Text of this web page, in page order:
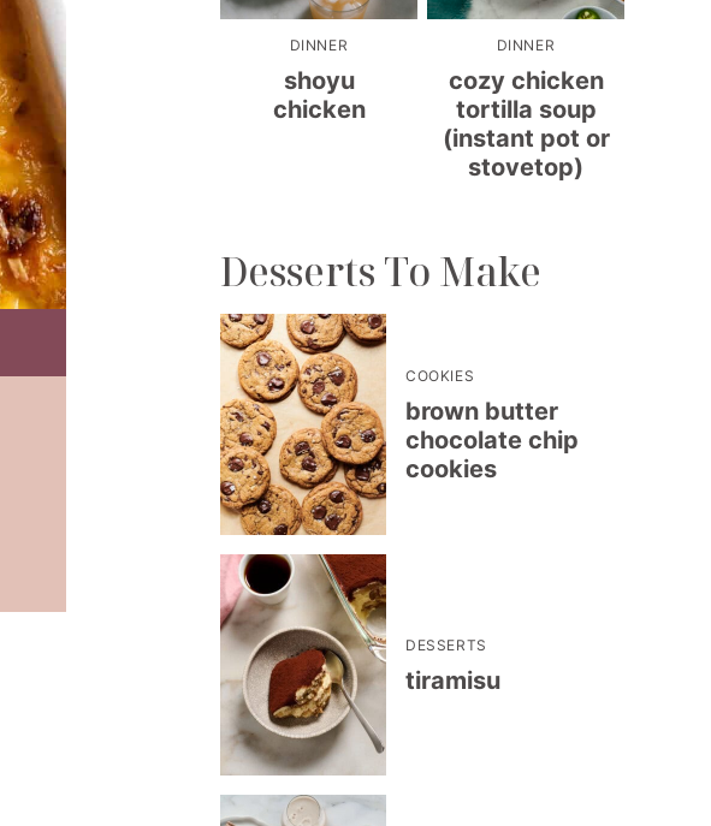
DINNER
shoyu
chicken
DINNER
cozy chicken
tortilla soup
(instant pot or
stovetop)
Desserts To Make
COOKIES
brown butter
chocolate chip
cookies
DESSERTS
tiramisu